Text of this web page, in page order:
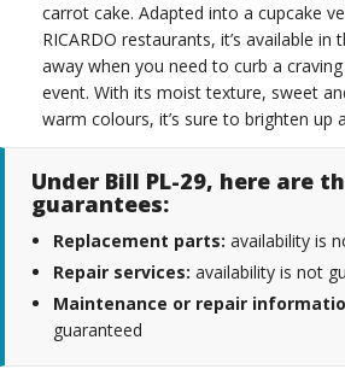
carrot cake. Adapted into a cupcake
RICARDO restaurants, it’s available
away when you need to curb a
event. With its moist texture, sweet
warm colours, it’s sure to brighten up
Under Bill PL-29, here are
guarantees:
Replacement parts: availability is
Repair services: availability is not
Maintenance or repair
guaranteed